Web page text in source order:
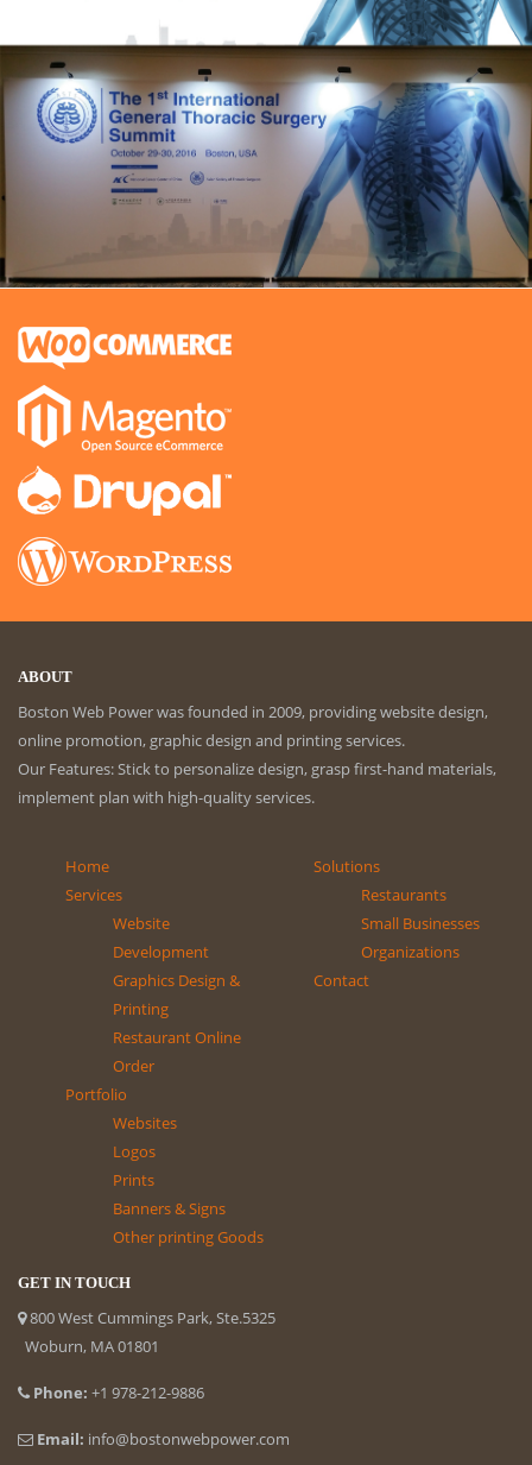
ABOUT
Boston Web Power was founded in 2009, providing website design,
online promotion, graphic design and printing services.
Our Features: Stick to personalize design, grasp first-hand materials,
implement plan with high-quality services.
Home
Services
Website
Development
Graphics Design &
Printing
Restaurant Online
Order
Portfolio
Websites
Logos
Prints
Banners & Signs
Other printing Goods
Solutions
Restaurants
Small Businesses
Organizations
Contact
GET IN TOUCH
800 West Cummings Park, Ste.5325
Woburn, MA 01801
Phone: +1 978-212-9886
Email: info@bostonwebpower.com